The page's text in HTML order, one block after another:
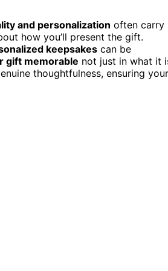
and personalization often carry
how you’ll present the gift.
keepsakes can be
gift memorable not just in what it
thoughtfulness, ensuring your